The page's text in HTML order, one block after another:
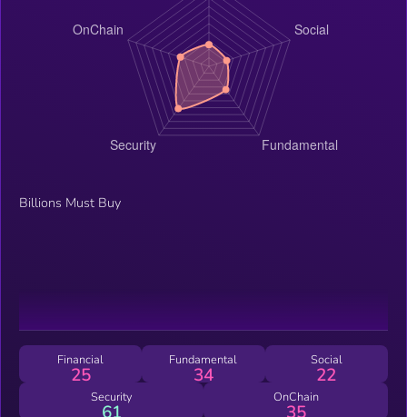
Billions Must Buy
Financial
25
Fundamental
34
Social
22
Security
61
OnChain
35